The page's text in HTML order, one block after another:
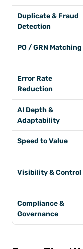
Duplicate & Fraud
Detection
PO / GRN Matching
Error Rate
Reduction
AI Depth &
Adaptability
Speed to Value
Visibility & Control
Compliance &
Governance